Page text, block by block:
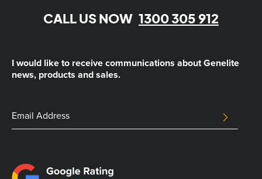
CALL US NOW 1300 305 912
I would like to receive communications about Genelite
news, products and sales.
Address